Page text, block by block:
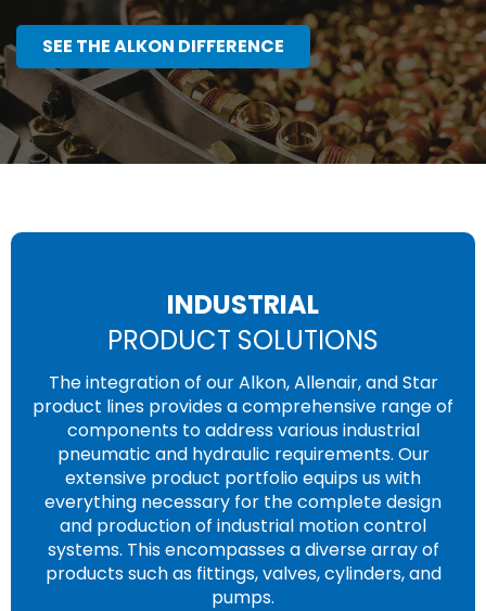
SEE THE ALKON DIFFERENCE
INDUSTRIAL
PRODUCT SOLUTIONS
The integration of our Alkon, Allenair, and Star
product lines provides a comprehensive range of
components to address various industrial
pneumatic and hydraulic requirements. Our
extensive product portfolio equips us with
everything necessary for the complete design
and production of industrial motion control
systems. This encompasses a diverse array of
products such as fittings, valves, cylinders, and
pumps.